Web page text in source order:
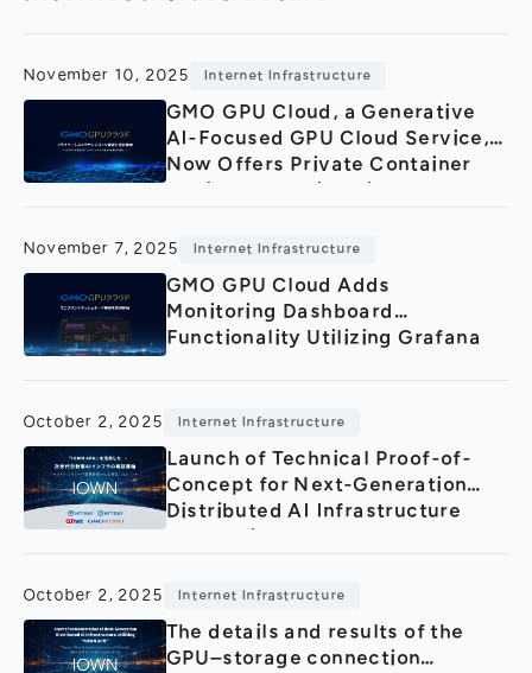
Meet Our People
RegionalRecruitment
Career & Part-TimeRecruitment
New Graduate Recruitment
November 10, 2025 Internet Infrastructure
GMO GPU Cloud, a Generative
AI-Focused GPU Cloud Service,
Now Offers Private Container
November 7, 2025 Internet Infrastructure
GMO GPU Cloud Adds
Monitoring Dashboard
Functionality Utilizing Grafana
October 2, 2025 Internet Infrastructure
Launch of Technical Proof-of-
Concept for Next-Generation
Distributed AI Infrastructure
“IOWN APN”
October 2, 2025 Internet Infrastructure
The details and results of the
GPU–storage connection